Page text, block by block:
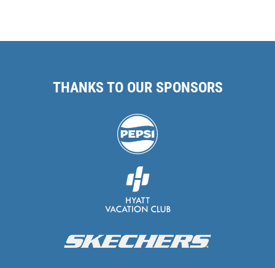
THANKS TO OUR SPONSORS